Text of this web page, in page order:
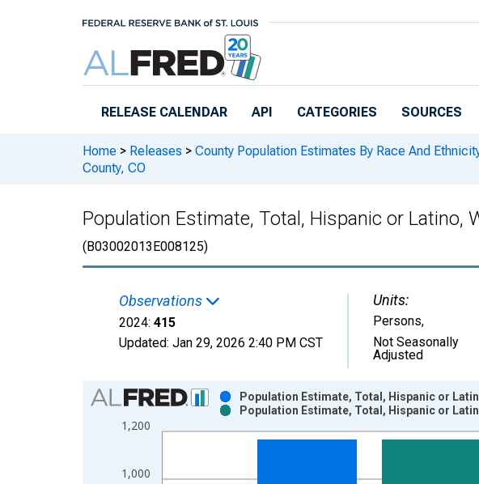
RELEASE CALENDAR API CATEGORIES SOURCES
Home > Releases > County Population Estimates By Race And
County, CO
Population Estimate, Total, Hispanic or Latino,
(B03002013E008125)
Observations
2024: 415
Updated: Jan 29, 2026 2:40 PM CST
Units:
Persons,
Not Seasonally
Adjusted
Chart
Bar chart with 2 data series.
View as data table, Chart
The chart has 2 Y axes displaying Persons and yAxisRight.
1,000
1,200
Population Estimate, Total, Hispanic or
Population Estimate, Total, Hispanic or